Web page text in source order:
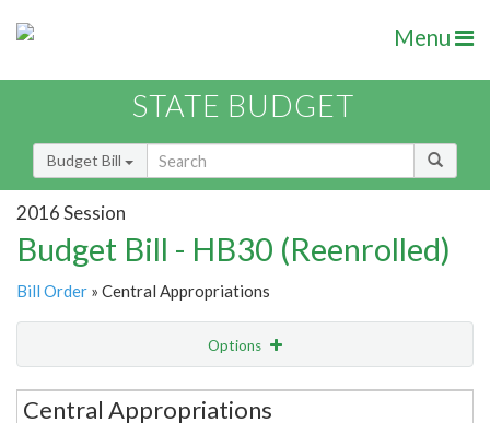
Menu
STATE BUDGET
Budget Bill
2016 Session
Budget Bill - HB30 (Reenrolled)
Bill Order » Central Appropriations
Options
Secretariat
Central Appropriations